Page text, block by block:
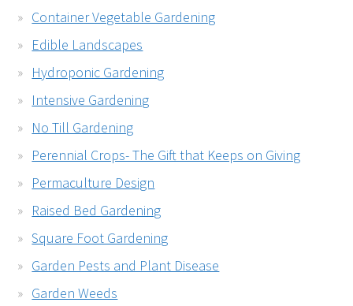
Container Vegetable Gardening
Edible Landscapes
Hydroponic Gardening
Intensive Gardening
No Till Gardening
Perennial Crops- The Gift that Keeps on Giving
Permaculture Design
Raised Bed Gardening
Square Foot Gardening
Garden Pests and Plant Disease
Garden Weeds